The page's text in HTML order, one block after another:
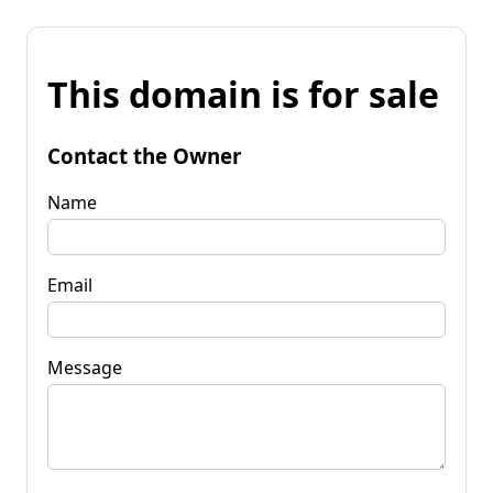
This domain is for sale
Contact the Owner
Name
Email
Message